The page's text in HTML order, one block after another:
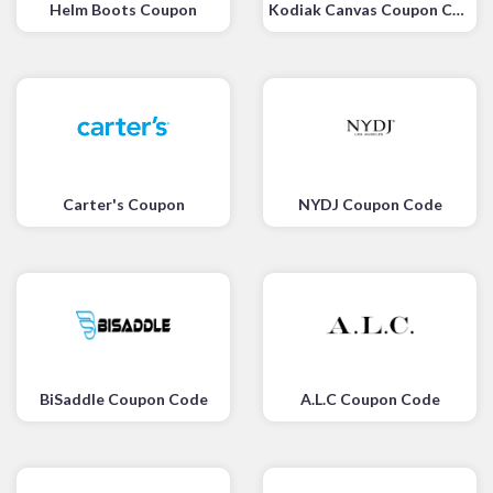
Helm Boots Coupon Kodiak Canvas Coupon Code
Carter's Coupon NYDJ Coupon Code
BiSaddle Coupon Code A.L.C Coupon Code